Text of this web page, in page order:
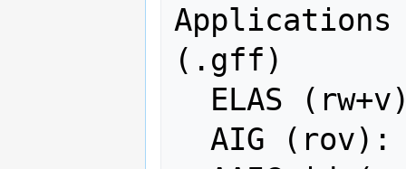
Applications
(.gff)